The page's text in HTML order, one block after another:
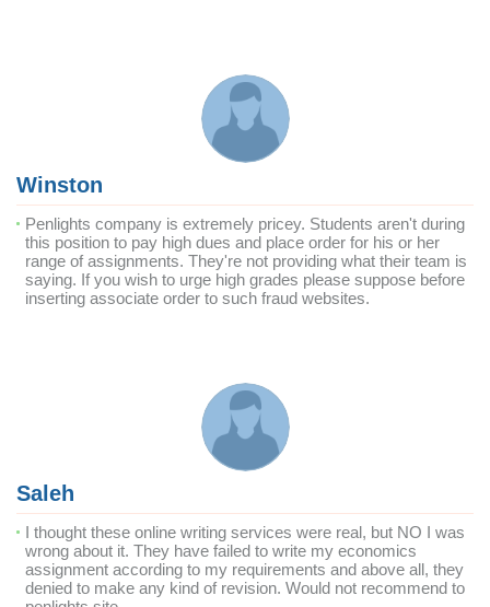
Winston
Penlights company is extremely pricey. Students aren't during
this position to pay high dues and place order for his or her
range of assignments. They're not providing what their team is
saying. If you wish to urge high grades please suppose before
inserting associate order to such fraud websites.
Saleh
I thought these online writing services were real, but NO I was
wrong about it. They have failed to write my economics
assignment according to my requirements and above all, they
denied to make any kind of revision. Would not recommend to